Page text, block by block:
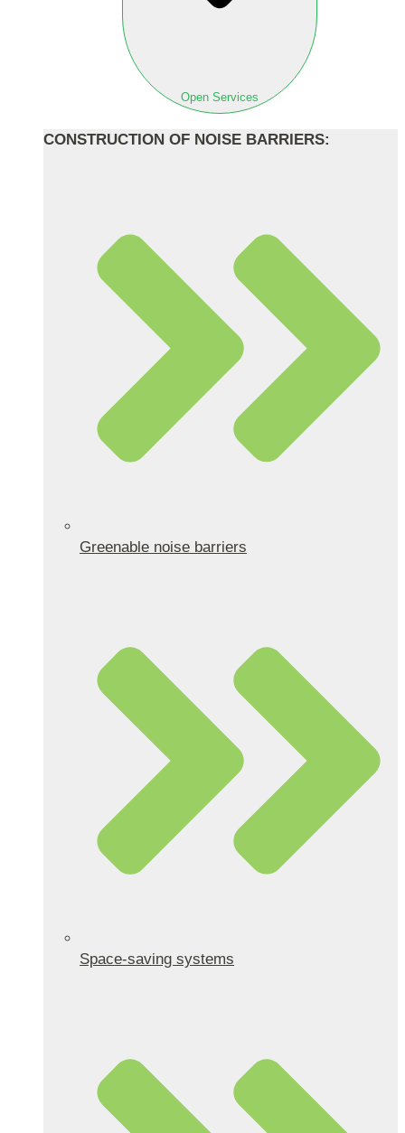
Open Services
CONSTRUCTION OF NOISE BARRIERS:
Greenable noise barriers
Space-saving systems